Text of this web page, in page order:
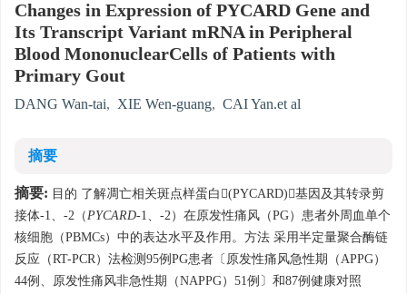
Changes in Expression of PYCARD Gene and
Its Transcript Variant mRNA in Peripheral
Blood MononuclearCells of Patients with
Primary Gout
DANG Wan-tai, XIE Wen-guang, CAI Yan.et al
摘要
摘要: 目的 了解凋亡相关斑点样蛋白(PYCARD)基因及其转录剪
接体-1、-2（PYCARD-1、-2）在原发性痛风（PG）患者外周血单个
核细胞（PBMCs）中的表达水平及作用。方法 采用半定量聚合酶链
反应（RT-PCR）法检测95例PG患者〔原发性痛风急性期（APPG）
44例、原发性痛风非急性期（NAPPG）51例〕和87例健康对照